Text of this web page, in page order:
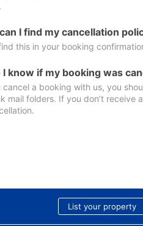
I find my cancellation
this in your booking
I know if my booking was
cancel a booking with us, you
mail folders. If you don’t
List your property